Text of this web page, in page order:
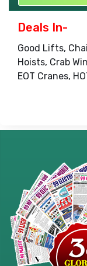
Deals In-
Good Lifts,
Hoists, Crab
EOT Cranes,